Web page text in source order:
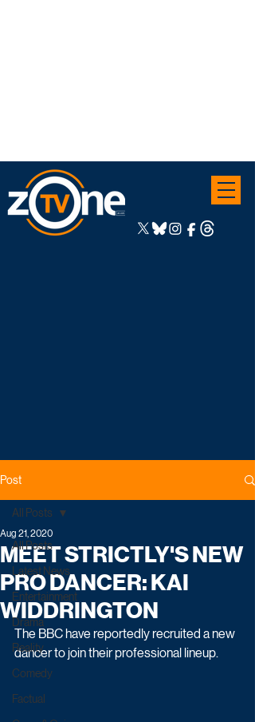
Post
All Posts
Latest News
Entertainment
Drama
Reality
Comedy
Factual
All Posts
MEET STRICTLY'S NEW
PRO DANCER: KAI
WIDDRINGTON
Aug 21, 2020
The BBC have reportedly recruited a new
dancer to join their professional lineup.